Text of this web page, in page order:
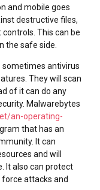
and mobile goes
destructive files,
This can be
the safe side.
sometimes antivirus
They will scan
of it can do any
Malwarebytes
an-operating-
that has an
It can
and will
It also can protect
attacks and